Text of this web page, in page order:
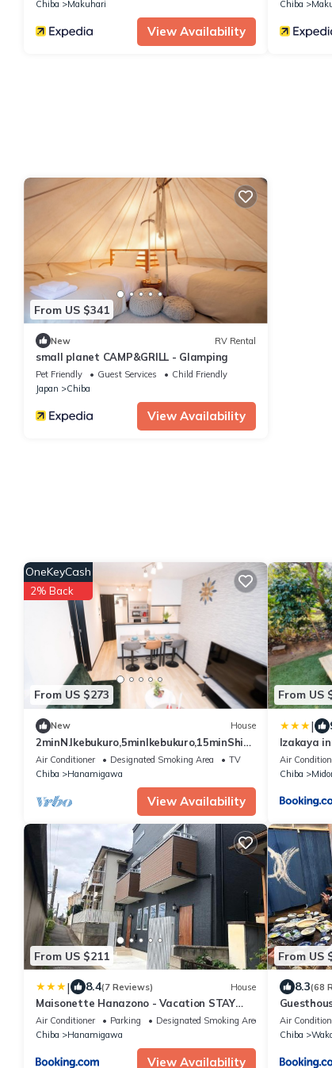
Chiba
Makuhari
View Availability
Chiba
From US $341
New RV Rental
small planet CAMP&GRILL - Glamping
Pet Friendly Guest Services
Child Friendly
Japan
Chiba
View Availability
From US $273
OneKeyCash
2% Back
New House
2minN.Ikebukuro,5minIkebukuro,15minShinj
uku.3FL3RMhouse,WiFi,smartcheck-
in.Max10
Air Conditioner Designated Smoking Area
TV
Chiba
Hanamigawa
View Availability
From US
|
Izakaya
14130
Air
Chiba
From US $211
| 8.4(7 Reviews) House
Maisonette Hanazono - Vacation STAY
63319v
Air Conditioner Parking
Designated Smoking Area
Chiba
Hanamigawa
View Availability
From US
8.3(68
Air
Chiba